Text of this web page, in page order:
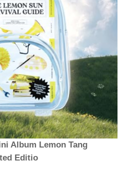
Album Lemon Tang
Editio